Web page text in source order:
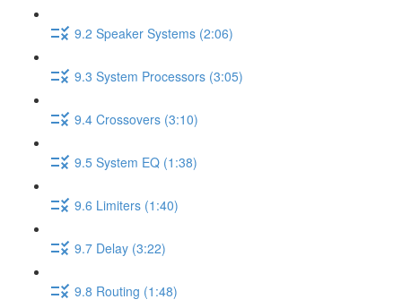
9.2 Speaker Systems (2:06)
9.3 System Processors (3:05)
9.4 Crossovers (3:10)
9.5 System EQ (1:38)
9.6 Limiters (1:40)
9.7 Delay (3:22)
9.8 Routing (1:48)